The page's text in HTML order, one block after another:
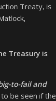
Treaty, is
Treasury is
to-fail and
be seen if the